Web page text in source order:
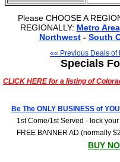
Please CHOOSE A
REGIONALLY: Metro Area
Northwest- South
«« Previous Deals of
Specials
CLICK HERE for a listing of
Be The ONLY BUSINESS of
1st Come/1st Served - lock
FREE BANNER AD (normally
BUY